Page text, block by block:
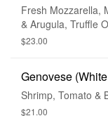
Fresh Mozzarella,
& Arugula, Truffle
$23.00
Genovese
Shrimp, Tomato &
$21.00